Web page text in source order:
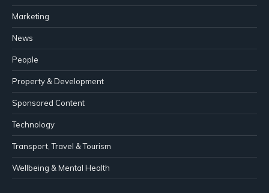
Marketing
News
People
Property & Development
Sponsored Content
Technology
Transport, Travel & Tourism
Wellbeing & Mental Health